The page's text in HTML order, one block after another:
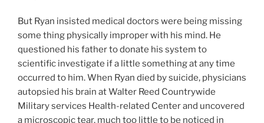
But Ryan insisted medical doctors were being missing
some thing physically improper with his mind. He
questioned his father to donate his system to
scientific investigate if a little something at any time
occurred to him. When Ryan died by suicide, physicians
autopsied his brain at Walter Reed Countrywide
Military services Health-related Center and uncovered
a microscopic tear, much too little to be noticed in